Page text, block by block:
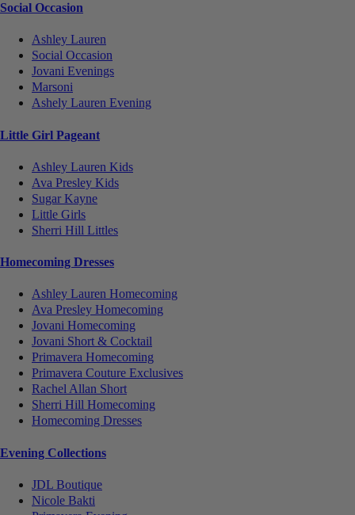
Social Occasion
Ashley Lauren
Social Occasion
Jovani Evenings
Marsoni
Ashely Lauren Evening
Little Girl Pageant
Ashley Lauren Kids
Ava Presley Kids
Sugar Kayne
Little Girls
Sherri Hill Littles
Homecoming Dresses
Ashley Lauren Homecoming
Ava Presley Homecoming
Jovani Homecoming
Jovani Short & Cocktail
Primavera Homecoming
Primavera Couture Exclusives
Rachel Allan Short
Sherri Hill Homecoming
Homecoming Dresses
Evening Collections
JDL Boutique
Nicole Bakti